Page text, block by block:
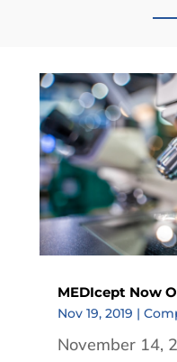
MEDIcept Now
Nov 19, 2019 |
November 14,